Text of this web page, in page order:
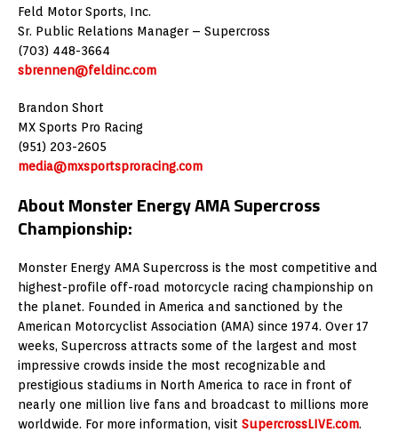
Feld Motor Sports, Inc.
Sr. Public Relations Manager – Supercross
(703) 448-3664
sbrennen@feldinc.com
Brandon Short
MX Sports Pro Racing
(951) 203-2605
media@mxsportsproracing.com
About Monster Energy AMA Supercross
Championship:
Monster Energy AMA Supercross is the most competitive and
highest-profile off-road motorcycle racing championship on
the planet. Founded in America and sanctioned by the
American Motorcyclist Association (AMA) since 1974. Over 17
weeks, Supercross attracts some of the largest and most
impressive crowds inside the most recognizable and
prestigious stadiums in North America to race in front of
nearly one million live fans and broadcast to millions more
worldwide. For more information, visit SupercrossLIVE.com.